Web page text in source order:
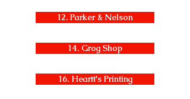
12. Parker & Nelson
14. Grog Shop
16. Heartt's Printing